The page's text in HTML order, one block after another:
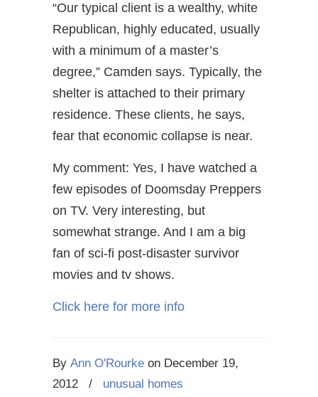
“Our typical client is a wealthy, white
Republican, highly educated, usually
with a minimum of a master’s
degree,” Camden says. Typically, the
shelter is attached to their primary
residence. These clients, he says,
fear that economic collapse is near.
My comment: Yes, I have watched a
few episodes of Doomsday Preppers
on TV. Very interesting, but
somewhat strange. And I am a big
fan of sci-fi post-disaster survivor
movies and tv shows.
Click here for more info
By Ann O'Rourke on December 19,
2012
/
unusual homes